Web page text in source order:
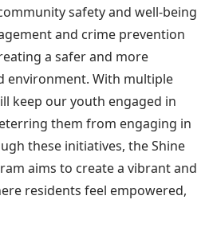
safety and well-being
and crime prevention
a safer and more
environment. With multiple
keep our youth engaged in
them from engaging in
these initiatives, the Shine
aims to create a vibrant and
residents feel empowered,